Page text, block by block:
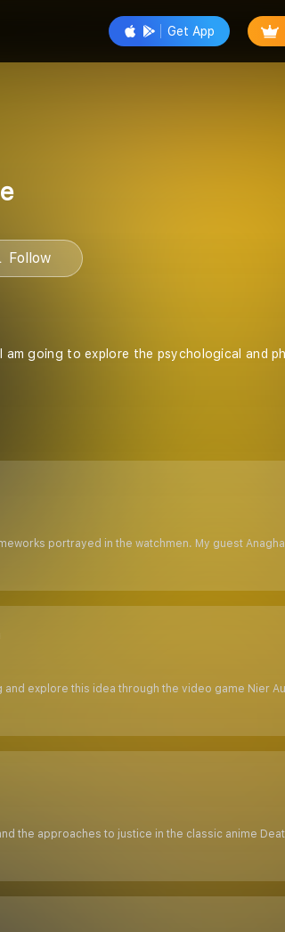
Get App
Follow
Follow
going to explore the psychological and
portrayed in the watchmen. My guest
explore this idea through the video game Nier
the approaches to justice in the classic anime